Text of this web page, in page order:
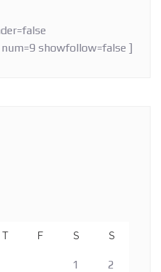
showfollow=false ]
T F S S
1 2